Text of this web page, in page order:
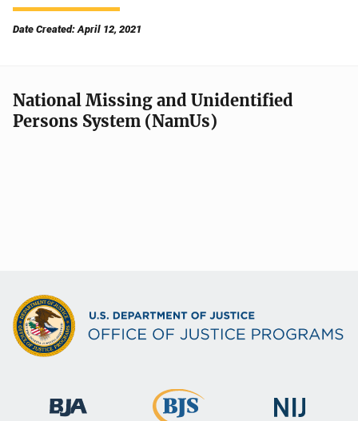
Date Created: April 12, 2021
National Missing and Unidentified
Persons System (NamUs)